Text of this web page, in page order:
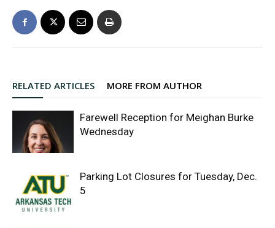
RELATED ARTICLES MORE FROM AUTHOR
Farewell Reception for Meighan Burke
Wednesday
Parking Lot Closures for Tuesday, Dec.
5